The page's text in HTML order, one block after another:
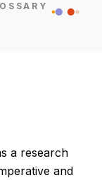
a research
and